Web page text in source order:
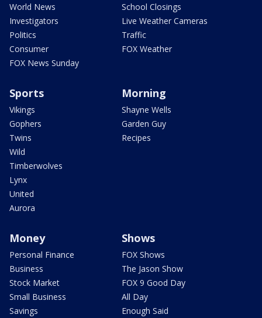
World News
Investigators
Politics
Consumer
FOX News Sunday
School Closings
Live Weather Cameras
Traffic
FOX Weather
Sports
Vikings
Gophers
Twins
Wild
Timberwolves
Lynx
United
Aurora
Morning
Shayne Wells
Garden Guy
Recipes
Money
Personal Finance
Business
Stock Market
Small Business
Savings
Shows
FOX Shows
The Jason Show
FOX 9 Good Day
All Day
Enough Said